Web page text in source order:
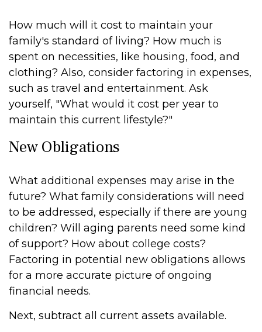
How much will it cost to maintain your
family's standard of living? How much is
spent on necessities, like housing, food, and
clothing? Also, consider factoring in expenses,
such as travel and entertainment. Ask
yourself, "What would it cost per year to
maintain this current lifestyle?"
New Obligations
What additional expenses may arise in the
future? What family considerations will need
to be addressed, especially if there are young
children? Will aging parents need some kind
of support? How about college costs?
Factoring in potential new obligations allows
for a more accurate picture of ongoing
financial needs.
Next, subtract all current assets available.